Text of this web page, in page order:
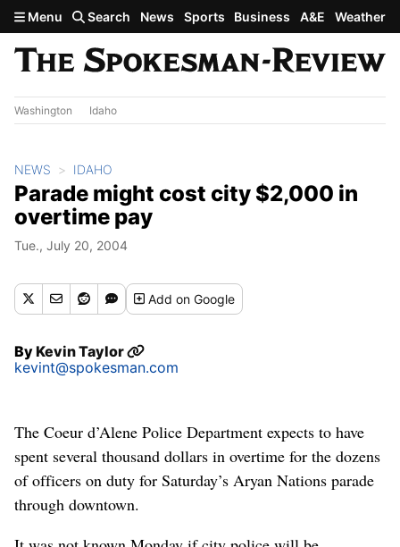
Skip to main content
Menu Search News Sports Business A&E Weather
Washington Idaho
NEWS IDAHO
Parade might cost city $2,000 in
overtime pay
Tue., July 20, 2004
Addon Google
ByKevin Taylor
kevint@spokesman.com
The Coeur d’Alene Police Department expects to have
spent several thousand dollars in overtime for the dozens
of officers on duty for Saturday’s Aryan Nations parade
through downtown.